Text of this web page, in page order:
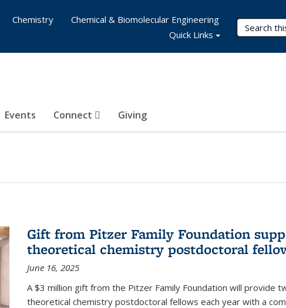
Search
Events Connect Giving
Chemistry
Chemical & Biomolecular Engineering
Quick Links
Gift from Pitzer Family Foundation
theoretical chemistry postdoctoral
June 16, 2025
A $3 million gift from the Pitzer Family Foundation will provide
theoretical chemistry postdoctoral fellows each year with a